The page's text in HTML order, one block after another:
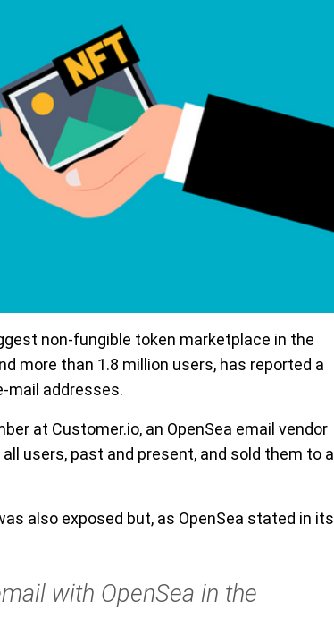
non-fungible token marketplace in the
more than 1.8 million users, has reported a
mail addresses.
at Customer.io, an OpenSea email vendor
users, past and present, and sold them to a
also exposed but, as OpenSea stated in its
with OpenSea in the